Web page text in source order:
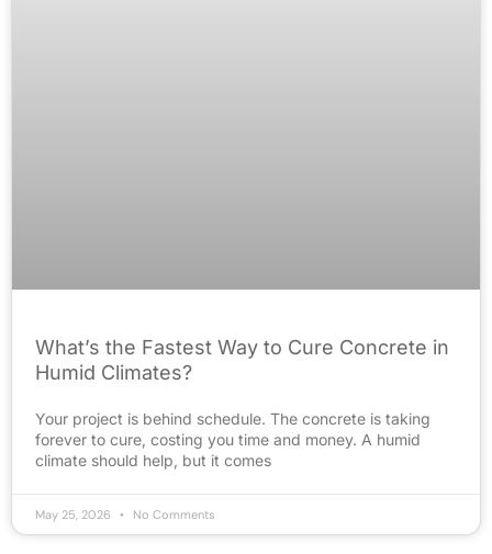
What’s the Fastest Way to Cure Concrete in
Humid Climates?
Your project is behind schedule. The concrete is taking
forever to cure, costing you time and money. A humid
climate should help, but it comes
May 25, 2026 No Comments